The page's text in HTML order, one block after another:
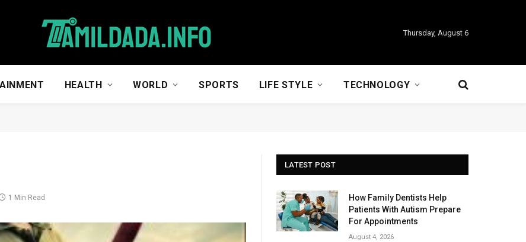
Thursday, August 6
HEALTH WORLD SPORTS LIFE STYLE TECHNOLOGY
1 Min Read
LATEST POST
How Family Dentists Help
Patients With Autism Prepare
For Appointments
August 4, 2026